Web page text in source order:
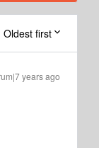
Oldest first
years ago